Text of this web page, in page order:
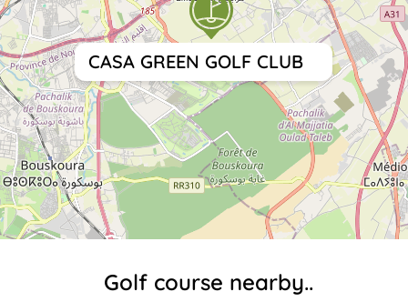
Golf course nearby..
CASA GREEN GOLF CLUB